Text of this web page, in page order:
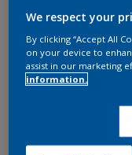
We respect your
By clicking “Accept All
on your device to
assist in our marketing
information.